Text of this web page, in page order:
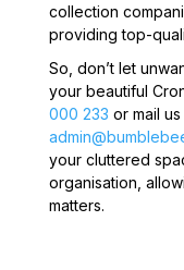
collection
providing top-
So, don’t let
your beautiful
000 233 or mail us
your cluttered
organisation,
matters.